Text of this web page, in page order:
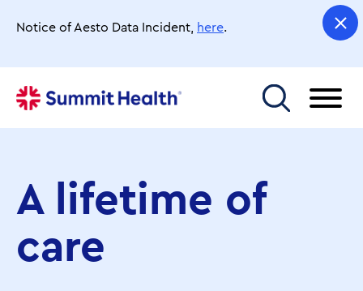
main
Notice of Aesto Data Incident, here.
Toggle menu
A lifetime of
care